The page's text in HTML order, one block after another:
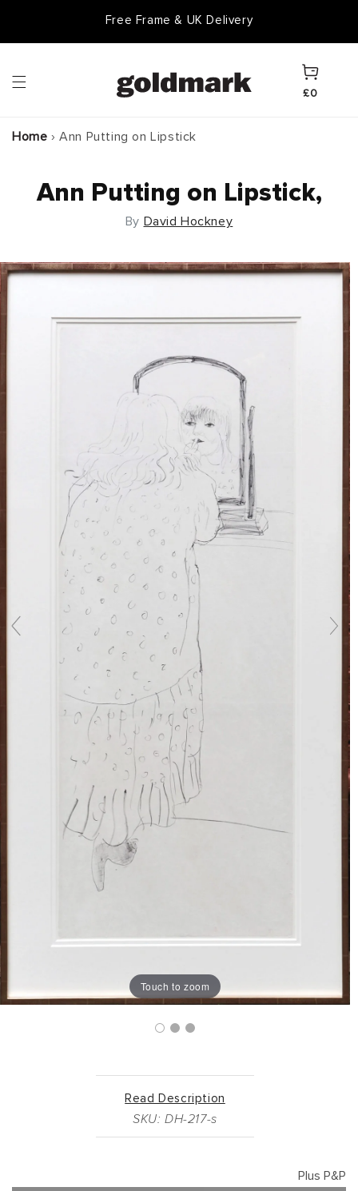
Free Frame & UK Delivery
Cart
£0
Home › Ann Putting on Lipstick
Ann Putting on Lipstick,
By David Hockney
Touch to zoom
Read Description
SKU: DH-217-s
Plus P&P